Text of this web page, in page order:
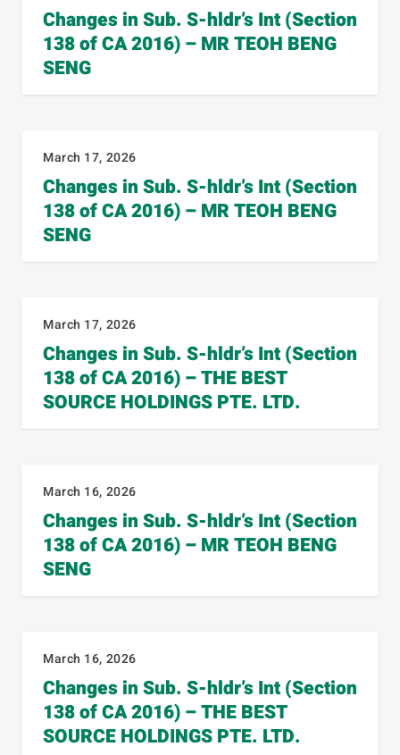
Changes in Sub. S-hldr’s Int (Section
138 of CA 2016) – MR TEOH BENG
SENG
Changes in Sub. S-hldr’s Int (Section
138 of CA 2016) – MR TEOH BENG
SENG
March 17, 2026
Changes in Sub. S-hldr’s Int (Section
138 of CA 2016) – THE BEST
SOURCE HOLDINGS PTE. LTD.
March 17, 2026
Changes in Sub. S-hldr’s Int (Section
138 of CA 2016) – MR TEOH BENG
SENG
March 16, 2026
Changes in Sub. S-hldr’s Int (Section
138 of CA 2016) – THE BEST
SOURCE HOLDINGS PTE. LTD.
March 16, 2026